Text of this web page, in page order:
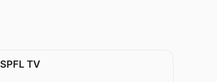
SPFL TV